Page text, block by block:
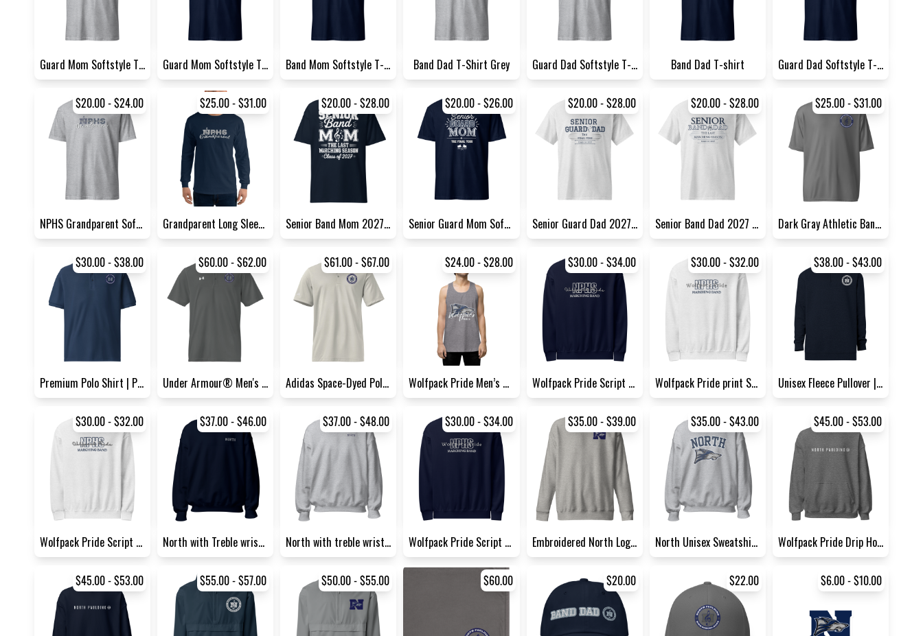
Guard Mom Softstyle T-Shirt... Guard Mom Softstyle T-Shirt Band Mom Softstyle T-Shirt N... Band Dad T-Shirt Grey Guard Dad Softstyle T-Shirt... Band Dad T-shirt Guard Dad Softstyle T-Shirt...
$20.00 - $24.00
NPHS Grandparent Softstyle T...
$25.00 - $31.00
Grandparent Long Sleeve Shir...
$20.00 - $28.00
Senior Band Mom 2027 Tee | G...
$20.00 - $26.00
Senior Guard Mom Softstyle T...
$20.00 - $28.00
Senior Guard Dad 2027 Sports...
$20.00 - $28.00
Senior Band Dad 2027 Sports...
$25.00 - $31.00
Dark Gray Athletic Band Tee
$30.00 - $38.00
Premium Polo Shirt | Port Au...
$60.00 - $62.00
Under Armour® Men's Polo Shi...
$61.00 - $67.00
Adidas Space-Dyed Polo Shirt
$24.00 - $28.00
Wolfpack Pride Men’s Premium...
$30.00 - $34.00
Wolfpack Pride Script Sweats...
$30.00 - $32.00
Wolfpack Pride print Sweatsh...
$38.00 - $43.00
Unisex Fleece Pullover | Cot...
$30.00 - $32.00
Wolfpack Pride Script Sweats...
$37.00 - $46.00
North with Treble wrist acce...
$37.00 - $48.00
North with treble wrist acce...
$30.00 - $34.00
Wolfpack Pride Script Crew N...
$35.00 - $39.00
Embroidered North Logo Sweat...
$35.00 - $43.00
North Unisex Sweatshirt | G...
$45.00 - $53.00
Wolfpack Pride Drip Hoodie |...
$45.00 - $53.00 $55.00 - $57.00 $50.00 - $55.00 $60.00 $20.00 $22.00 $6.00 - $10.00